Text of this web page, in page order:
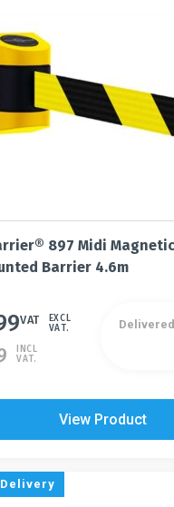
897 Midi
Barrier 4.6m
VAT
EXCL
VAT.
INCL
VAT.
Delivered
View Product